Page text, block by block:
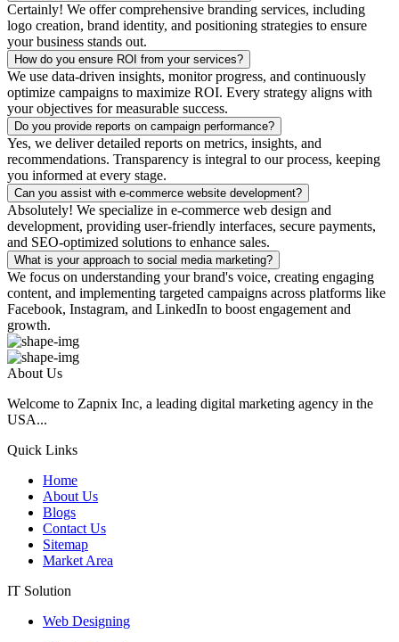
Certainly! We offer comprehensive branding services, including
logo creation, brand identity, and positioning strategies to ensure
your business stands out.
How do you ensure ROI from your services?
We use data-driven insights, monitor progress, and continuously
optimize campaigns to maximize ROI. Every strategy aligns with
your objectives for measurable success.
Do you provide reports on campaign performance?
Yes, we deliver detailed reports on metrics, insights, and
recommendations. Transparency is integral to our process, keeping
you informed at every stage.
Can you assist with e-commerce website development?
Absolutely! We specialize in e-commerce web design and
development, providing user-friendly interfaces, secure payments,
and SEO-optimized solutions to enhance sales.
What is your approach to social media marketing?
We focus on understanding your brand's voice, creating engaging
content, and implementing targeted campaigns across platforms like
Facebook, Instagram, and LinkedIn to boost engagement and
growth.
About Us
Welcome to Zapnix Inc, a leading digital marketing agency in the
USA...
Quick Links
Home
About Us
Blogs
Contact Us
Sitemap
Market Area
IT Solution
Web Designing